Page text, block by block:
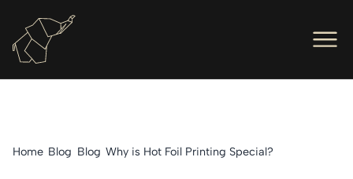
Home Blog Blog Why is Hot Foil Printing Special?